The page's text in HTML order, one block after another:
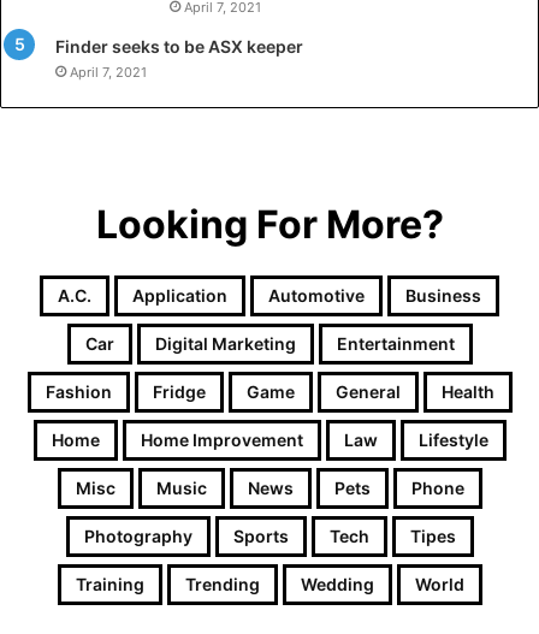
April 7, 2021
Finder seeks to be ASX keeper
April 7, 2021
Looking For More?
A.c. Application Automotive Business
Car Digital Marketing Entertainment
Fashion Fridge Game General Health
Home Home Improvement Law Lifestyle
Misc Music News Pets Phone
Photography Sports Tech Tipes
Training Trending Wedding World